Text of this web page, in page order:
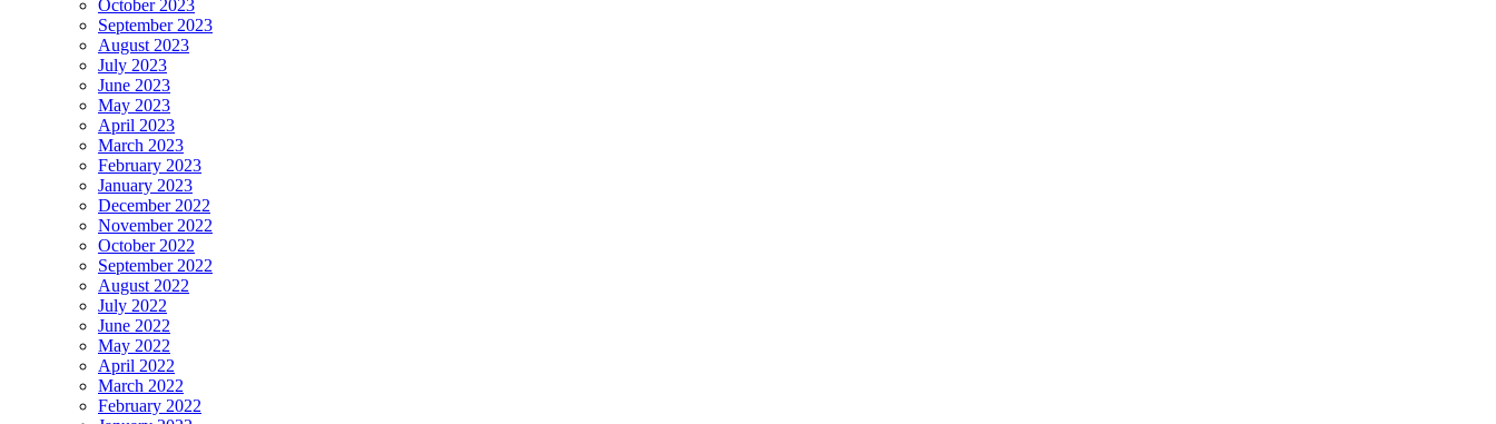
October 2023
September 2023
August 2023
July 2023
June 2023
May 2023
April 2023
March 2023
February 2023
January 2023
December 2022
November 2022
October 2022
September 2022
August 2022
July 2022
June 2022
May 2022
April 2022
March 2022
February 2022